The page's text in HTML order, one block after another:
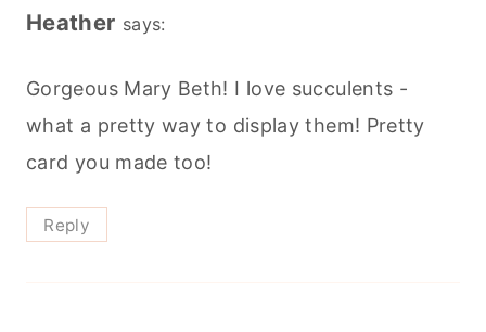
Heather says:
Gorgeous Mary Beth! I love succulents -
what a pretty way to display them! Pretty
card you made too!
Reply